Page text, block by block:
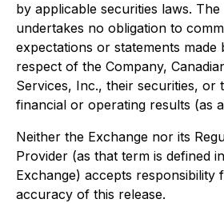
by applicable securities laws.
undertakes no obligation to
expectations or statements made
respect of the Company,
Services, Inc., their securities, or
financial or operating results (as
Neither the Exchange nor its
Provider (as that term is defined
Exchange) accepts responsibility
accuracy of this release.